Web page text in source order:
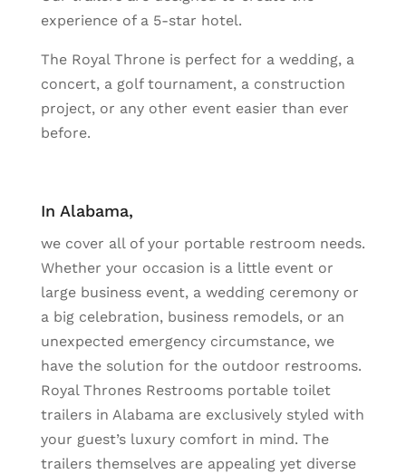
experience of a 5-star hotel.
The Royal Throne is perfect for a wedding, a
concert, a golf tournament, a construction
project, or any other event easier than ever
before.
In Alabama,
we cover all of your portable restroom needs.
Whether your occasion is a little event or
large business event, a wedding ceremony or
a big celebration, business remodels, or an
unexpected emergency circumstance, we
have the solution for the outdoor restrooms.
Royal Thrones Restrooms portable toilet
trailers in Alabama are exclusively styled with
your guest’s luxury comfort in mind. The
trailers themselves are appealing yet diverse